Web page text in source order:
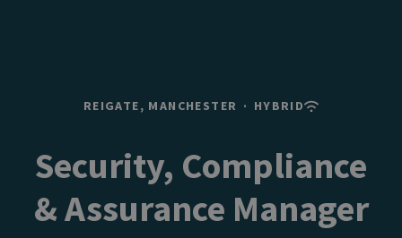
REIGATE, MANCHESTER · HYBRID
Security, Compliance
& Assurance Manager